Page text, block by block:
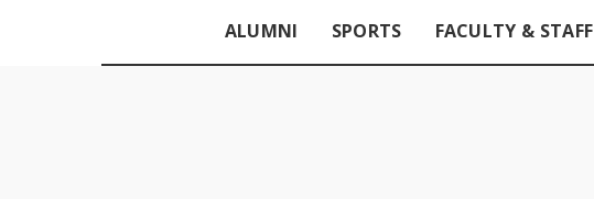
ALUMNI SPORTS FACULTY & STAFF